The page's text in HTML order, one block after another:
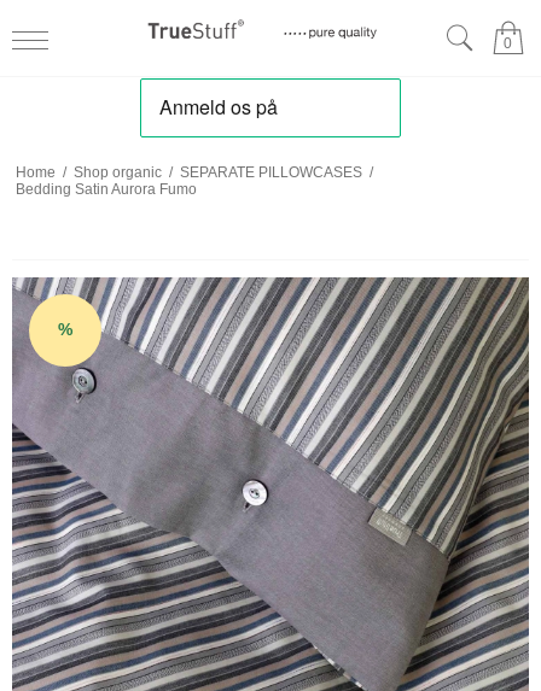
0
Home / Shop organic / SEPARATE PILLOWCASES /
Bedding Satin Aurora Fumo
%